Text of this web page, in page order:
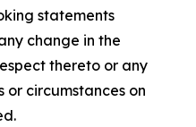
statements
change in the
thereto or any
or circumstances on